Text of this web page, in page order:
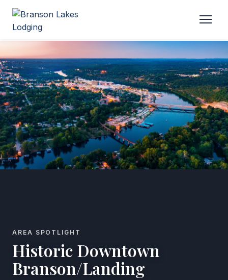
AREA SPOTLIGHT
Historic Downtown
Branson/Landing